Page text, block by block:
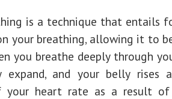
is a technique that entails
your breathing, allowing it to
you breathe deeply through
expand, and your belly rises
your heart rate as a result